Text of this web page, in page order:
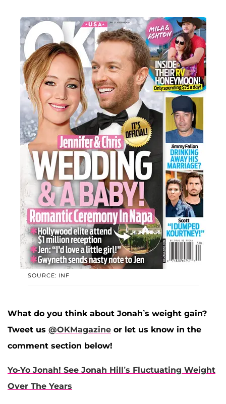
SOURCE: INF
What do you think about Jonah’s weight gain?
Tweet us @OKMagazine or let us know in the
comment section below!
Yo-Yo Jonah! See Jonah Hill’s Fluctuating Weight
Over The Years